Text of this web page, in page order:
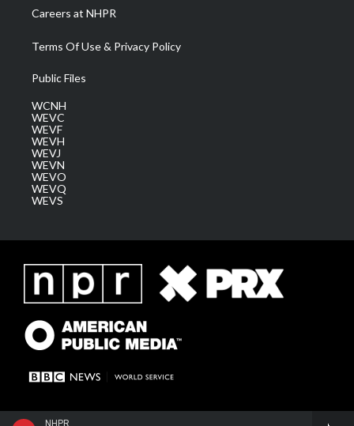
NHPR
Careers at NHPR
Terms Of Use & Privacy Policy
Public Files
WCNH
WEVC
WEVF
WEVH
WEVJ
WEVN
WEVO
WEVQ
WEVS